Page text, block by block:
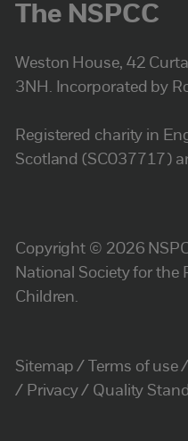
The NSPCC
Weston House, 42
3NH. Incorporated by
Registered charity in
Scotland (SC037717)
Copyright © 2026
National Society for the
Children.
Sitemap Terms of use
Privacy
Quality